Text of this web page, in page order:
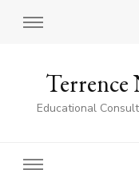
Terrence
Educational